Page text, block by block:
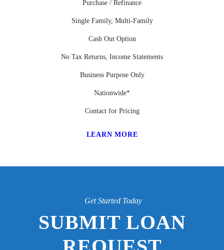
Purchase / Refinance
Single Family, Multi-Family
Cash Out Option
No Tax Returns, Income Statements
Business Purpose Only
Nationwide*
Contact for Pricing
LEARN MORE
Get Started Today
SUBMIT LOAN